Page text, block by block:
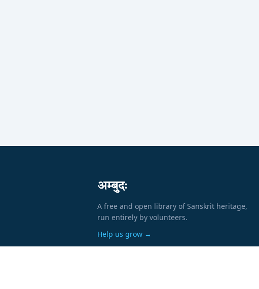
अम्बुदः
A free and open library of Sanskrit heritage,
run entirely by volunteers.
Help us grow →